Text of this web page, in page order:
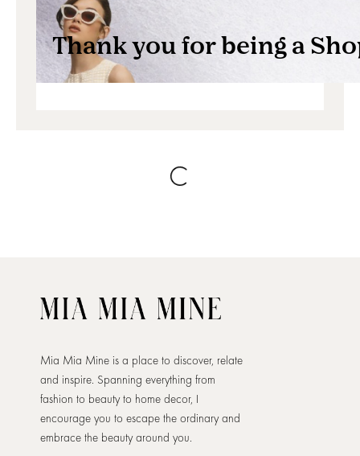
Mia Mia Mine is a place to discover, relate
and inspire. Spanning everything from
fashion to beauty to home decor, I
encourage you to escape the ordinary and
embrace the beauty around you.